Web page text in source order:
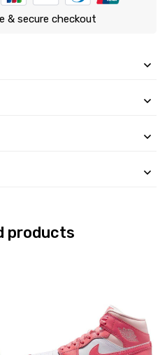
& secure checkout
products